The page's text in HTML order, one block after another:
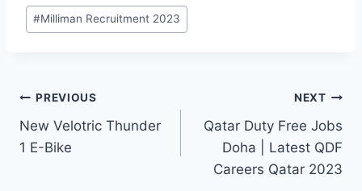
Post
Tags:
#Milliman Recruitment 2023
Post
navigation
PREVIOUS
New Velotric Thunder
1 E-Bike
NEXT
Qatar Duty Free Jobs
Doha | Latest QDF
Careers Qatar 2023